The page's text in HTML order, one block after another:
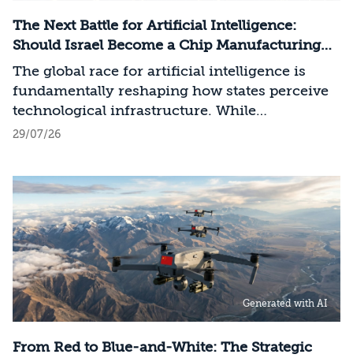
The Next Battle for Artificial Intelligence:
Should Israel Become a Chip Manufacturing
Powerhouse?
The global race for artificial intelligence is
fundamentally reshaping how states perceive
technological infrastructure. While
competition in recent decades revolved around
strategic advantage will now largely be
determined by its control over the physical AI
value chain—spanning critical minerals,
advanced chip manufacturing, high-
performance computing (Compute)
infrastructure, data centers, energy, and
frontier models. The competition is no longer
over the ability to hold significant stakes
29/07/26
Generated with AI
From Red to Blue-and-White: The Strategic